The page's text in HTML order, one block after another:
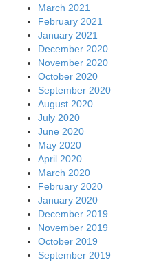
March 2021
February 2021
January 2021
December 2020
November 2020
October 2020
September 2020
August 2020
July 2020
June 2020
May 2020
April 2020
March 2020
February 2020
January 2020
December 2019
November 2019
October 2019
September 2019